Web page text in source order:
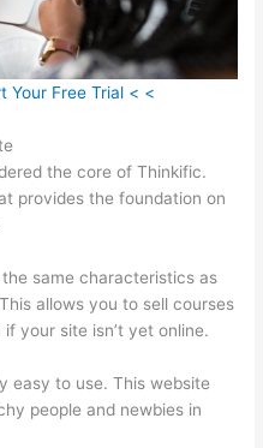
Your Free Trial < <
the core of Thinkific.
provides the foundation on
same characteristics as
allows you to sell courses
your site isn’t yet online.
easy to use. This website
people and newbies in